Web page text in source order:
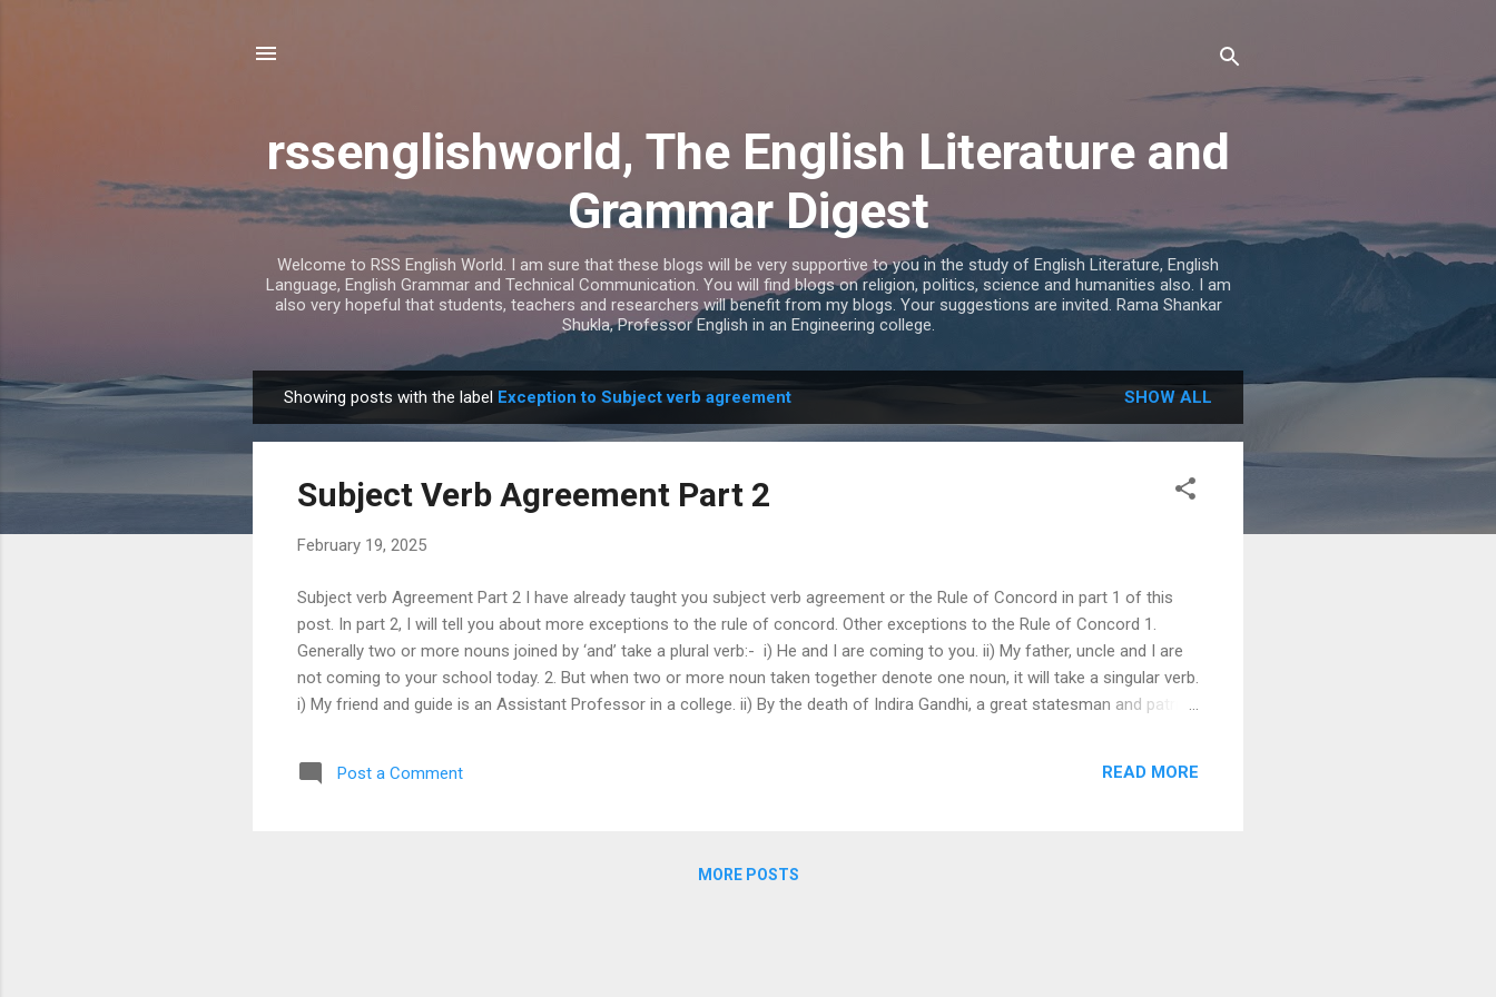
rssenglishworld, The English Literature and
Grammar Digest
Welcome to RSS English World. I am sure that these blogs will be very supportive to you in the study of English Literature, English
Language, English Grammar and Technical Communication. You will find blogs on religion, politics, science and humanities also. I am
also very hopeful that students, teachers and researchers will benefit from my blogs. Your suggestions are invited. Rama Shankar
Shukla, Professor English in an Engineering college.
o
Showing posts with the label Exception to Subject verb agreement SHOW ALL
Subject Verb Agreement Part 2
February 19, 2025
Subject verb Agreement Part 2 I have already taught you subject verb agreement or the Rule of Concord in part 1 of this
post. In part 2, I will tell you about more exceptions to the rule of concord. Other exceptions to the Rule of Concord 1.
Generally two or more nouns joined by ‘and’ take a plural verb:- i) He and I are coming to you. ii) My father, uncle and I are
not coming to your school today. 2. But when two or more noun taken together denote one noun, it will take a singular verb.
i) My friend and guide is an Assistant Professor in a college. ii) By the death of Indira Gandhi, a great statesman and patriot
and steady wins the race. vii) The long and short of the story is that he will marry her girlfriend even his family doesn’...
Post a Comment READ MORE
MORE POSTS